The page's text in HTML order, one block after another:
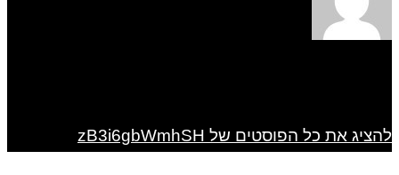
להציג את כל הפוסטים של zB3i6gbWmhSH